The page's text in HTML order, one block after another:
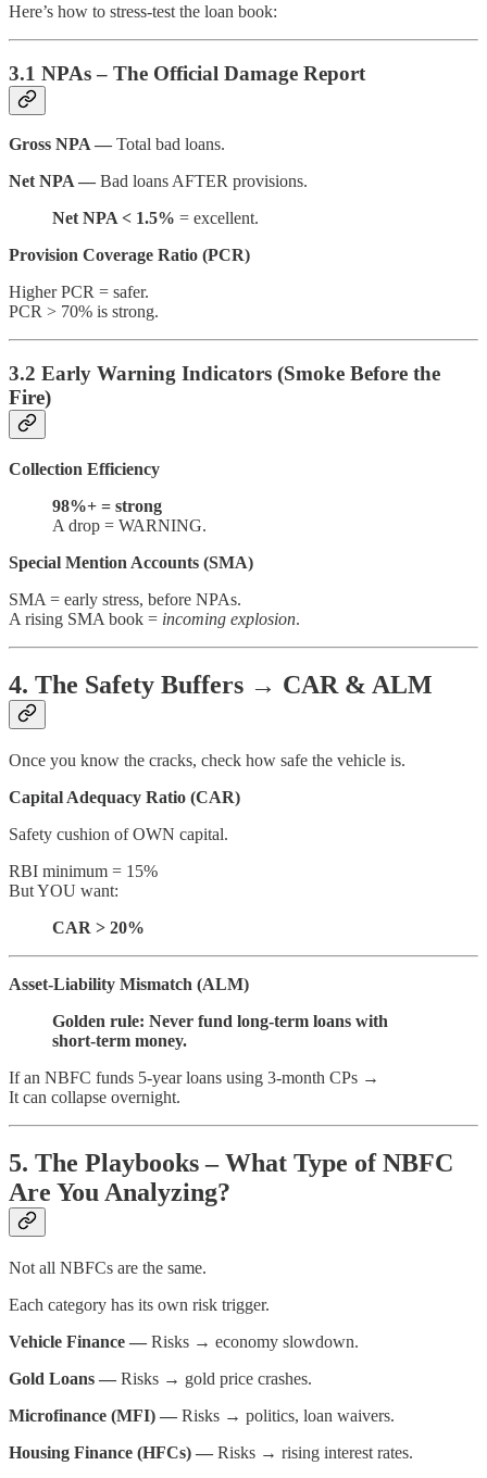
Here’s how to stress-test the loan book:
3.1 NPAs – The Official Damage Report
Gross NPA — Total bad loans.
Net NPA — Bad loans AFTER provisions.
Net NPA < 1.5% = excellent.
Provision Coverage Ratio (PCR)
Higher PCR = safer.
PCR > 70% is strong.
3.2 Early Warning Indicators (Smoke Before the
Fire)
Collection Efficiency
98%+ = strong
A drop = WARNING.
Special Mention Accounts (SMA)
SMA = early stress, before NPAs.
A rising SMA book = incoming explosion.
4. The Safety Buffers → CAR & ALM
Once you know the cracks, check how safe the vehicle is.
Capital Adequacy Ratio (CAR)
Safety cushion of OWN capital.
RBI minimum = 15%
But YOU want:
CAR > 20%
Asset-Liability Mismatch (ALM)
Golden rule: Never fund long-term loans with
short-term money.
If an NBFC funds 5-year loans using 3-month CPs →
It can collapse overnight.
5. The Playbooks – What Type of NBFC
Are You Analyzing?
Not all NBFCs are the same.
Each category has its own risk trigger.
Vehicle Finance — Risks → economy slowdown.
Gold Loans — Risks → gold price crashes.
Microfinance (MFI) — Risks → politics, loan waivers.
Housing Finance (HFCs) — Risks → rising interest rates.